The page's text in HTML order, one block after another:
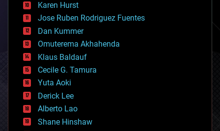
computing
cosmology
counterterrorism
cryonics
cryptocurrencies
cybercrime/malcode
cyborgs
defense
disruptive technology
driverless cars
drones
economics
education
Karen Hurst
Jose Ruben Rodriguez Fuentes
Dan Kummer
Omuterema Akhahenda
Klaus Baldauf
Cecile G. Tamura
Yuta Aoki
Derick Lee
Alberto Lao
Shane Hinshaw